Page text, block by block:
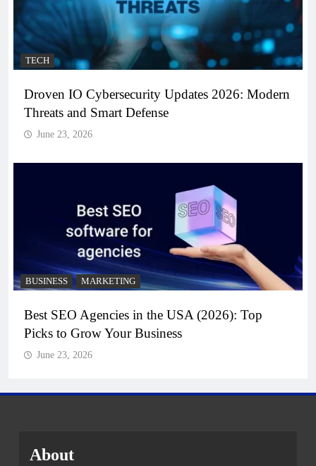
TECH
Droven IO Cybersecurity Updates 2026: Modern
Threats and Smart Defense
June 23, 2026
BUSINESS MARKETING
Best SEO Agencies in the USA (2026): Top
Picks to Grow Your Business
June 23, 2026
About